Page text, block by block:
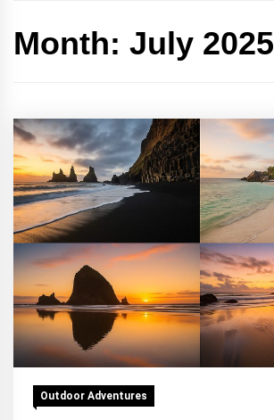
Month: July 2025
Outdoor Adventures